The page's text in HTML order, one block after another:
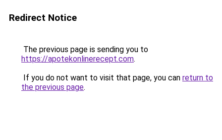
Redirect Notice
The previous page is sending you to
https://apotekonlinerecept.com.
If you do not want to visit that page, you can return to
the previous page.